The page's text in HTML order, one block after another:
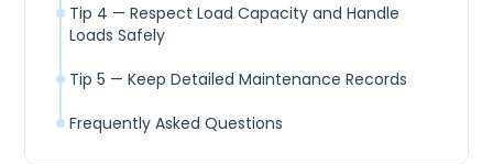
Tip 4 — Respect Load Capacity and Handle
Loads Safely
Tip 5 — Keep Detailed Maintenance Records
Frequently Asked Questions